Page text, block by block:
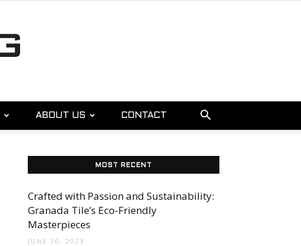
ABOUT US CONTACT
MOST RECENT
Crafted with Passion and Sustainability:
Granada Tile’s Eco-Friendly
Masterpieces
JUNE 30, 2023